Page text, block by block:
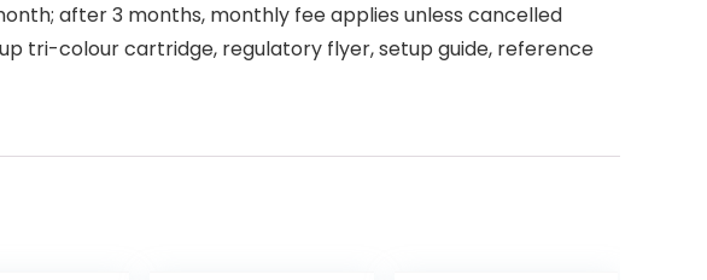
after 3 months, monthly fee applies unless cancelled
tri-colour cartridge, regulatory flyer, setup guide, reference